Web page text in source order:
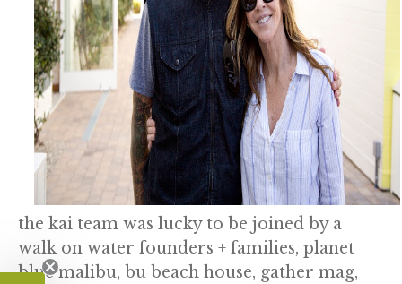
the kai team was lucky to be joined by a
walk on water founders + families, planet
blue malibu, bu beach house, gather mag,